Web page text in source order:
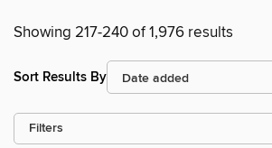
Showing 217-240 of 1,976 results
Sort Results By
Filters